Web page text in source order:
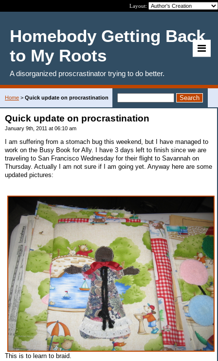
Layout:
Homebody Getting Back
to My Roots
A disorganized proscrastinator trying to do better.
Home > Quick update on procrastination
Quick update on procrastination
January 9th, 2011 at 06:10 am
I am suffering from a stomach bug this weekend, but I have managed to
work on the Busy Book for Ally. I have 3 days left to finish since we are
traveling to San Francisco Wednesday for their flight to Savannah on
Thursday. Actually I am not sure if I am going yet. Anyway here are some
updated pictures:
This is to learn to braid.